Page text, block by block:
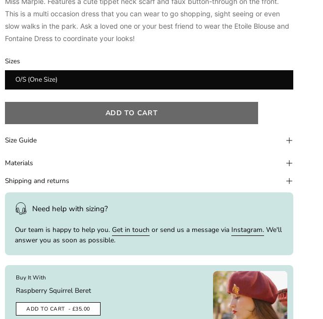
This is a multi occasion dress that you can wear to go shopping, sight seeing or even
slow walks in the park. Ask a loved one or your best friend to wear the Etoile Blouse and
Fontaine Dress to coordinate your looks!
Sizes
O/S (One Size)
ADD TO CART
Size Guide
Materials
Shipping and returns
Need help with sizing?
Our team is happy to help you. Get in touch or send us a message via Instagram. We'll
answer you as soon as possible.
Buy It With
Raspberry Squirrel Beret
ADD TO CART - £35.00